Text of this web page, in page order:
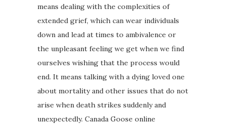
means dealing with the complexities of
extended grief, which can wear individuals
down and lead at times to ambivalence or
the unpleasant feeling we get when we find
ourselves wishing that the process would
end. It means talking with a dying loved one
about mortality and other issues that do not
arise when death strikes suddenly and
unexpectedly. Canada Goose online